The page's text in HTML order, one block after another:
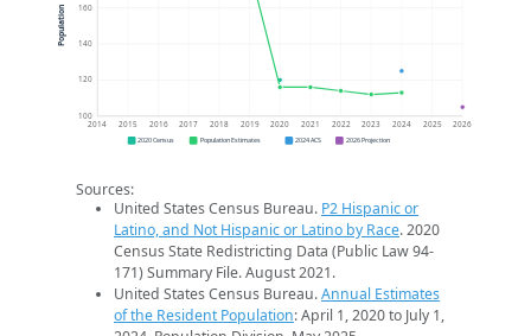
100
120
140
160
2014 2015 2016 2017 2018 2019 2020 2021 2022 2023 2024 2025 2026
Population
2020 Census Population Estimates 2024 ACS 2026 Projection
Sources:
United States Census Bureau. P2 Hispanic or
Latino, and Not Hispanic or Latino by Race. 2020
Census State Redistricting Data (Public Law 94-
171) Summary File. August 2021.
United States Census Bureau.Annual Estimates
of the Resident Population: April 1, 2020 to July 1,